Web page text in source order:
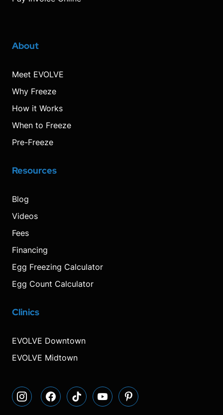
About
Meet EVOLVE
Why Freeze
How it Works
When to Freeze
Pre-Freeze
Resources
Blog
Videos
Fees
Financing
Egg Freezing Calculator
Egg Count Calculator
Clinics
EVOLVE Downtown
EVOLVE Midtown
Visit
InstagramFacebook
TikTok
size.